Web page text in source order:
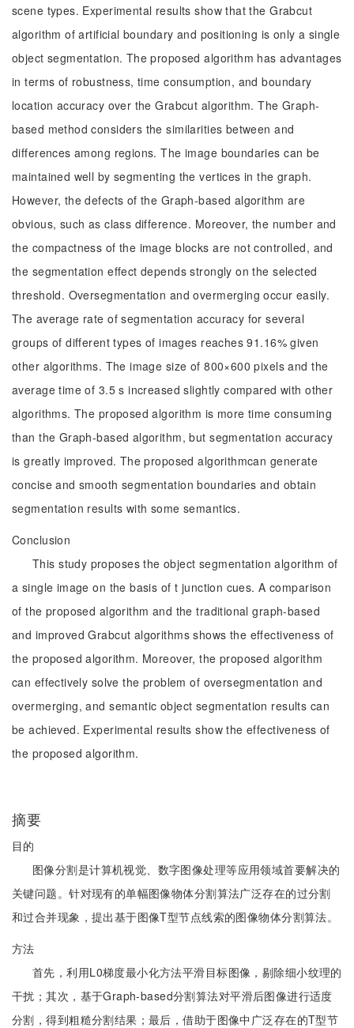
scene types. Experimental results show that the Grabcut
algorithm of artificial boundary and positioning is only a single
object segmentation. The proposed algorithm has advantages
in terms of robustness, time consumption, and boundary
location accuracy over the Grabcut algorithm. The Graph-
based method considers the similarities between and
differences among regions. The image boundaries can be
maintained well by segmenting the vertices in the graph.
However, the defects of the Graph-based algorithm are
obvious, such as class difference. Moreover, the number and
the compactness of the image blocks are not controlled, and
the segmentation effect depends strongly on the selected
threshold. Oversegmentation and overmerging occur easily.
The average rate of segmentation accuracy for several
groups of different types of images reaches 91.16% given
other algorithms. The image size of 800×600 pixels and the
average time of 3.5 s increased slightly compared with other
algorithms. The proposed algorithm is more time consuming
than the Graph-based algorithm, but segmentation accuracy
is greatly improved. The proposed algorithmcan generate
concise and smooth segmentation boundaries and obtain
segmentation results with some semantics.
Conclusion
This study proposes the object segmentation algorithm of
a single image on the basis of t junction cues. A comparison
of the proposed algorithm and the traditional graph-based
and improved Grabcut algorithms shows the effectiveness of
the proposed algorithm. Moreover, the proposed algorithm
can effectively solve the problem of oversegmentation and
overmerging, and semantic object segmentation results can
be achieved. Experimental results show the effectiveness of
the proposed algorithm.
摘要
目的
图像分割是计算机视觉、数字图像处理等应用领域首要解决的
关键问题。针对现有的单幅图像物体分割算法广泛存在的过分割
和过合并现象，提出基于图像T型节点线索的图像物体分割算法。
方法
首先，利用L0梯度最小化方法平滑目标图像，剔除细小纹理的
干扰；其次，基于Graph-based分割算法对平滑后图像进行适度
分割，得到粗糙分割结果；最后，借助于图像中广泛存在的T型节